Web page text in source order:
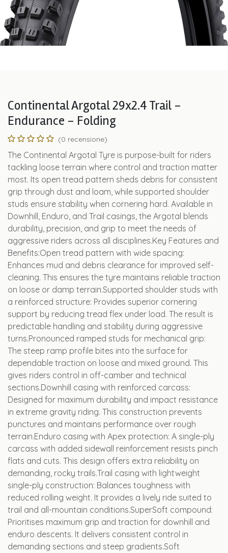
Continental Argotal 29x2.4 Trail -
Endurance - Folding
(0 recensione)
The Continental Argotal Tyre is purpose-built for riders
tackling loose terrain where control and traction matter
most. Its open tread pattern sheds debris for consistent
grip through dust and loam, while supported shoulder
studs ensure stability when cornering hard. Available in
Downhill, Enduro, and Trail casings, the Argotal blends
durability, precision, and grip to meet the needs of
aggressive riders across all disciplines.Key Features and
Benefits:Open tread pattern with wide spacing:
Enhances mud and debris clearance for improved self-
cleaning. This ensures the tyre maintains reliable traction
on loose or damp terrain.Supported shoulder studs with
a reinforced structure: Provides superior cornering
support by reducing tread flex under load. The result is
predictable handling and stability during aggressive
turns.Pronounced ramped studs for mechanical grip:
The steep ramp profile bites into the surface for
dependable traction on loose and mixed ground. This
gives riders control in off-camber and technical
sections.Downhill casing with reinforced carcass:
Designed for maximum durability and impact resistance
in extreme gravity riding. This construction prevents
punctures and maintains performance over rough
terrain.Enduro casing with Apex protection: A single-ply
carcass with added sidewall reinforcement resists pinch
flats and cuts. This design offers extra reliability on
demanding, rocky trails.Trail casing with lightweight
single-ply construction: Balances toughness with
reduced rolling weight. It provides a lively ride suited to
trail and all-mountain conditions.SuperSoft compound:
Prioritises maximum grip and traction for downhill and
enduro descents. It delivers consistent control in
demanding sections and steep gradients.Soft